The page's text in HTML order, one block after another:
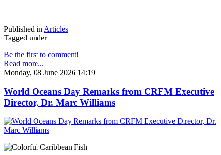
Published in Articles
Tagged under
Be the first to comment!
Read more...
Monday, 08 June 2026 14:19
World Oceans Day Remarks from CRFM Executive
Director, Dr. Marc Williams